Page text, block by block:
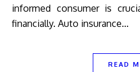
informed consumer is
financially. Auto insurance…
READ